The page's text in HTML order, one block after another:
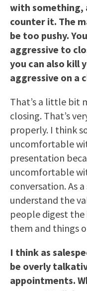
with something,
counter it. The
be too pushy.
aggressive to
you can also kill
aggressive on a
That’s a little bit
closing. That’s
properly. I think
uncomfortable
presentation
uncomfortable
conversation. As
understand the
people digest
them and things
I think as
be overly
appointments.